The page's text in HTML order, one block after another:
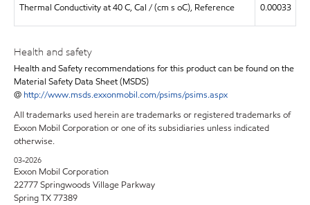
Thermal Conductivity at 40 C, Cal / (cm s oC), Reference 0.00033
Health and safety
Health and Safety recommendations for this product can be found on the
Material Safety Data Sheet (MSDS)
@ http://www.msds.exxonmobil.com/psims/psims.aspx
All trademarks used herein are trademarks or registered trademarks of
Exxon Mobil Corporation or one of its subsidiaries unless indicated
otherwise.
03-2026
Exxon Mobil Corporation
22777 Springwoods Village Parkway
Spring TX 77389